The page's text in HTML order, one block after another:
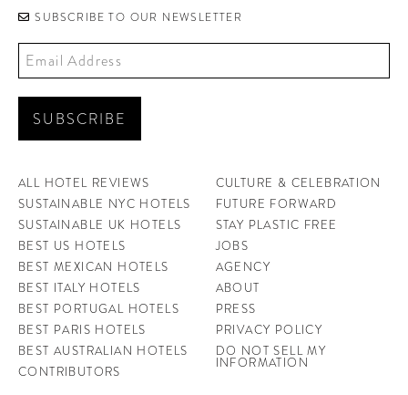
SUBSCRIBE TO OUR NEWSLETTER
ALL HOTEL REVIEWS
SUSTAINABLE NYC HOTELS
SUSTAINABLE UK HOTELS
BEST US HOTELS
BEST MEXICAN HOTELS
BEST ITALY HOTELS
BEST PORTUGAL HOTELS
BEST PARIS HOTELS
BEST AUSTRALIAN HOTELS
CONTRIBUTORS
CULTURE & CELEBRATION
FUTURE FORWARD
STAY PLASTIC FREE
JOBS
AGENCY
ABOUT
PRESS
PRIVACY POLICY
DO NOT SELL MY
INFORMATION